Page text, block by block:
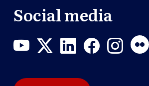
Social media